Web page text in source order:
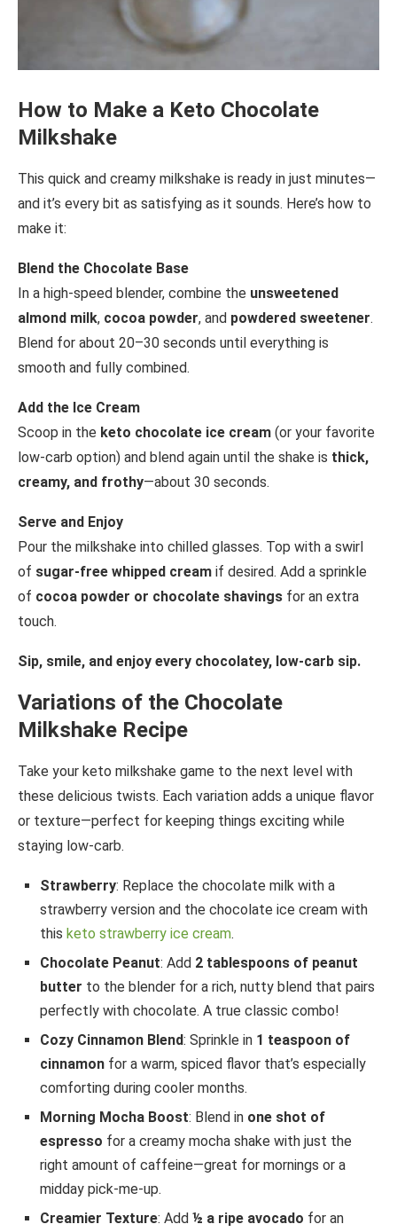
How to Make a Keto Chocolate
Milkshake
This quick and creamy milkshake is ready in just minutes—
and it’s every bit as satisfying as it sounds. Here’s how to
make it:
Blend the Chocolate Base
In a high-speed blender, combine the unsweetened
almond milk, cocoa powder, and powdered sweetener.
Blend for about 20–30 seconds until everything is
smooth and fully combined.
Add the Ice Cream
Scoop in the keto chocolate ice cream (or your favorite
low-carb option) and blend again until the shake is thick,
creamy, and frothy—about 30 seconds.
Serve and Enjoy
Pour the milkshake into chilled glasses. Top with a swirl
of sugar-free whipped cream if desired. Add a sprinkle
of cocoa powder or chocolate shavings for an extra
touch.
Sip, smile, and enjoy every chocolatey, low-carb sip.
Variations of the Chocolate
Milkshake Recipe
Take your keto milkshake game to the next level with
these delicious twists. Each variation adds a unique flavor
or texture—perfect for keeping things exciting while
staying low-carb.
Strawberry: Replace the chocolate milk with a
strawberry version and the chocolate ice cream with
this keto strawberry ice cream.
Chocolate Peanut: Add 2 tablespoons of peanut
butter to the blender for a rich, nutty blend that pairs
perfectly with chocolate. A true classic combo!
Cozy Cinnamon Blend: Sprinkle in 1 teaspoon of
cinnamon for a warm, spiced flavor that’s especially
comforting during cooler months.
Morning Mocha Boost: Blend in one shot of
espresso for a creamy mocha shake with just the
right amount of caffeine—great for mornings or a
midday pick-me-up.
Creamier Texture: Add ½ a ripe avocado for an